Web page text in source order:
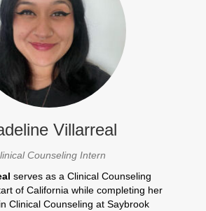
Villarreal
Counseling Intern
serves as a Clinical Counseling
of California while completing her
Clinical Counseling at Saybrook